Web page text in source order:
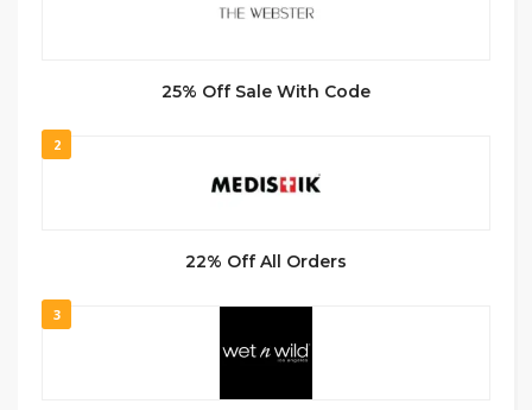
25% Off Sale With Code
2
22% Off All Orders
3